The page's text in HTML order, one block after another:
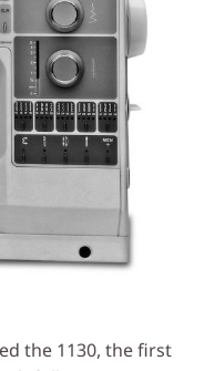
the 1130, the first